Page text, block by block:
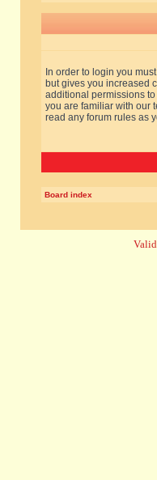
In order to login you
but gives you increased
additional permissions
you are familiar with our
read any forum rules as
Board index